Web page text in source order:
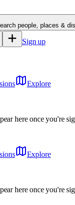
people, places &
Sign up
Explore
here once you're
Explore
here once you're